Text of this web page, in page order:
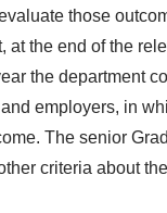
those
at the end of the
the department
employers, in
The senior
criteria about